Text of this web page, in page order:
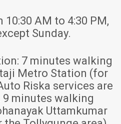
10:30 AM to 4:30 PM,
Sunday.
7 minutes walking
Metro Station (for
Riska services are
9 minutes walking
Uttamkumar